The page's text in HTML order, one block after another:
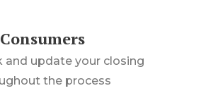
Consumers
and update your closing
the process